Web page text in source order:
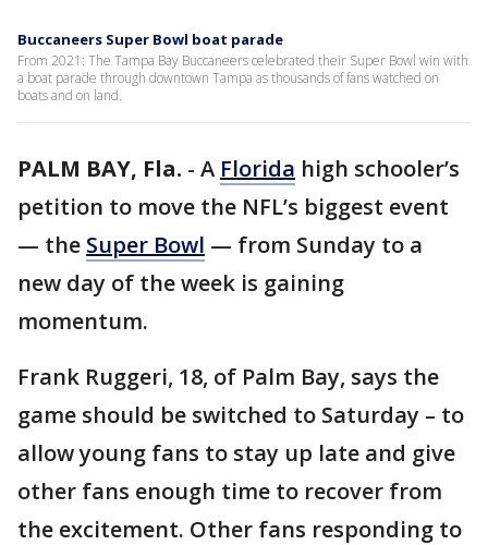
Buccaneers Super Bowl boat parade
From 2021: The Tampa Bay Buccaneers celebrated their Super Bowl win with
a boat parade through downtown Tampa as thousands of fans watched on
boats and on land.
PALM BAY, Fla. - A Florida high schooler’s
petition to move the NFL’s biggest event
— the Super Bowl — from Sunday to a
new day of the week is gaining
momentum.
Frank Ruggeri, 18, of Palm Bay, says the
game should be switched to Saturday – to
allow young fans to stay up late and give
other fans enough time to recover from
the excitement. Other fans responding to